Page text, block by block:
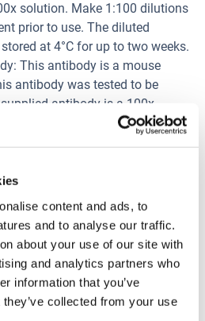
content and ads, to
and to analyse our traffic.
about your use of our site with
and analytics partners who
information that you’ve
collected from your use
solution. Make 1:100 dilutions
prior to use. The diluted
at 4°C for up to two weeks.
This antibody is a mouse
antibody was tested to be
antibody is a 100x
in Primary antibody Diluent
IgG antibody: This solution is
Conjugated Anti-Rabbit IgG
antibody to detect the
antibodies.
IgG antibody: This solution is
HRP-Conjugated Anti-Mouse IgG
antibody to detect the
antibodies.